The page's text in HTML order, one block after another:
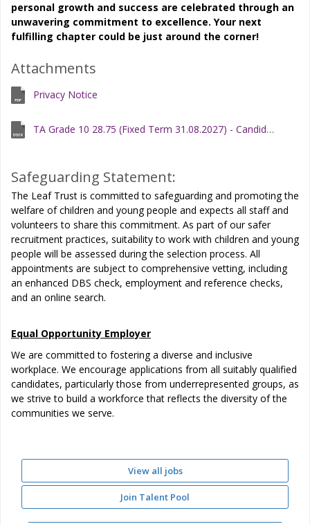
personal growth and success are celebrated through an
unwavering commitment to excellence. Your next
fulfilling chapter could be just around the corner!
Attachments
Privacy Notice
TA Grade 10 28.75 (Fixed Term 31.08.2027) - Candidate Information Pack
Safeguarding Statement:
The Leaf Trust is committed to safeguarding and promoting the
welfare of children and young people and expects all staff and
volunteers to share this commitment. As part of our safer
recruitment practices, suitability to work with children and young
people will be assessed during the selection process. All
appointments are subject to comprehensive vetting, including
an enhanced DBS check, employment and reference checks,
and an online search.
Equal Opportunity Employer
We are committed to fostering a diverse and inclusive
workplace. We encourage applications from all suitably qualified
candidates, particularly those from underrepresented groups, as
we strive to build a workforce that reflects the diversity of the
communities we serve.
View all jobs
Join Talent Pool